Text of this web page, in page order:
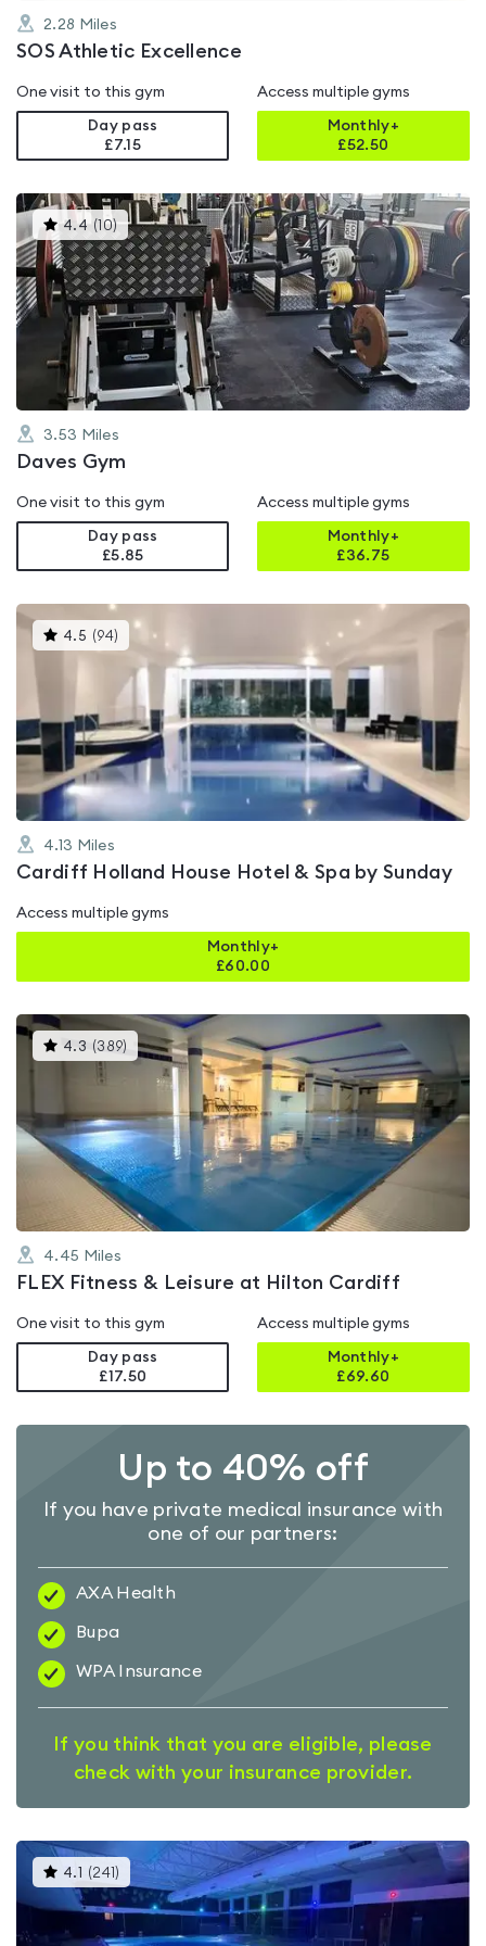
2.28 Miles
SOS Athletic Excellence
One visit to this gym
Day pass
£7.15
Access multiple gyms
Monthly+
£52.50
4.4 ( 10)This
gyms
is
rated
4.4
out
of
5
3.53 Miles
Daves Gym
One visit to this gym
Day pass
£5.85
Access multiple gyms
Monthly+
£36.75
4.5 (94) This
gyms
rated
4.5
out
of
5
4.13 Miles
Cardiff Holland House Hotel & Spa by Sunday
Access multiple gyms
Monthly+
£60.00
4.3 (389) This
gyms
rated
out
of
5
4.45 Miles
FLEX Fitness & Leisure at Hilton Cardiff
One visit to this gym
Day pass
£17.50
Access multiple gyms
Monthly+
£69.60
Up to 40% off
If you have private medical insurance with
one of our partners:
AXA Health
Bupa
WPA Insurance
If you think that you are eligible, please
check with your insurance provider.
4.1 (241 ) This
gyms
is
rated
4.1
out